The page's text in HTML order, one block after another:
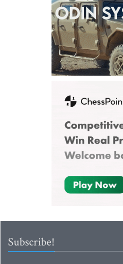
Subscribe!